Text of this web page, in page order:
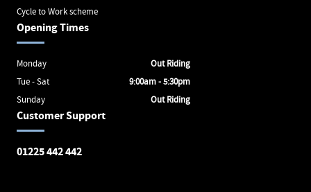
Cycle to Work scheme
Customer Support
01225 442 442
Opening Times
Monday
Out Riding
Tue - Sat
9:00am - 5:30pm
Sunday
Out Riding